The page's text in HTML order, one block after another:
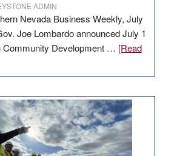
ADMIN
Nevada Business Weekly, July
Joe Lombardo announced July 1
Community Development … [Read